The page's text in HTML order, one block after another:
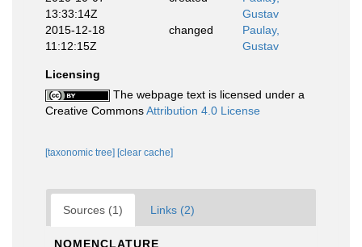
13:33:14Z
Gustav
2015-12-18
11:12:15Z
changed
Paulay,
Gustav
Licensing
The webpage text is licensed under a
Creative CommonsAttribution 4.0 License
[taxonomic tree] [clear cache]
Sources (1) Links (2)
NOMENCLATURE